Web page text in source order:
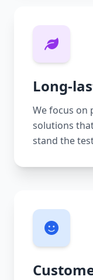
Long-
We focus
solutions
stand the